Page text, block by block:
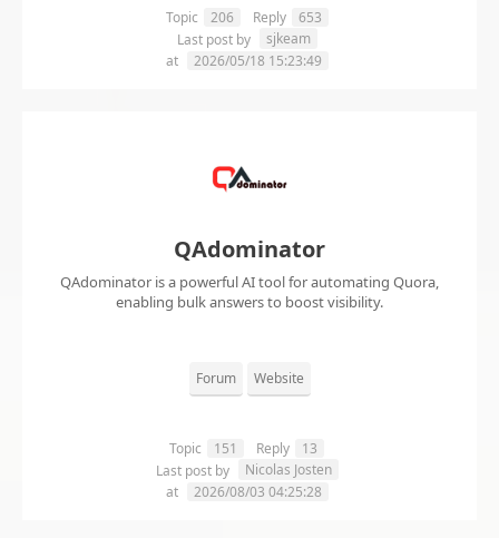
Topic 206 Reply
653
Last post by
sjkeam
at
2026/05/18 15:23:49
QAdominator
QAdominator is a powerful AI tool for automating Quora,
enabling bulk answers to boost visibility.
Forum Website
Topic 151 Reply
13
Last post by
Nicolas Josten
at
2026/08/03 04:25:28